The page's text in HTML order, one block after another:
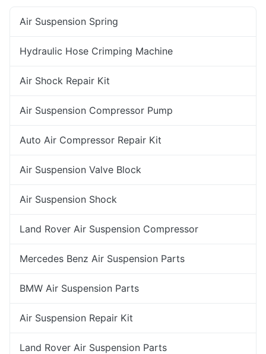
Air Suspension Spring
Hydraulic Hose Crimping Machine
Air Shock Repair Kit
Air Suspension Compressor Pump
Auto Air Compressor Repair Kit
Air Suspension Valve Block
Air Suspension Shock
Land Rover Air Suspension Compressor
Mercedes Benz Air Suspension Parts
BMW Air Suspension Parts
Air Suspension Repair Kit
Land Rover Air Suspension Parts